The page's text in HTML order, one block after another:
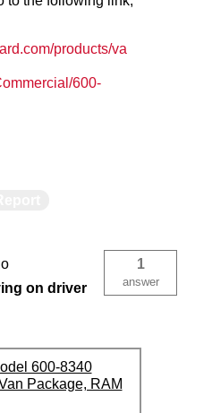
products/va
600-
on driver
1
answer
600-8340
Package, RAM